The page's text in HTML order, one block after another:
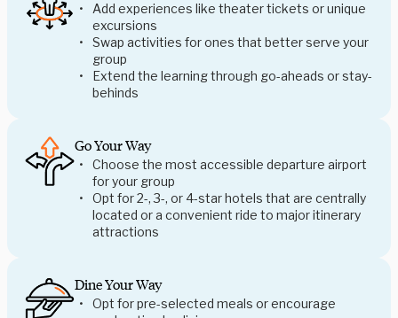
Add experiences like theater tickets or unique
excursions
Swap activities for ones that better serve your
group
Extend the learning through go-aheads or stay-
behinds
Go Your Way
Choose the most accessible departure airport
for your group
Opt for 2-, 3-, or 4-star hotels that are centrally
located or a convenient ride to major itinerary
attractions
Dine Your Way
Opt for pre-selected meals or encourage